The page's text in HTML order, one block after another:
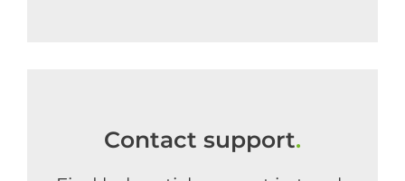
Contact support.